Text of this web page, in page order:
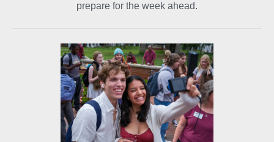
prepare for the week ahead.